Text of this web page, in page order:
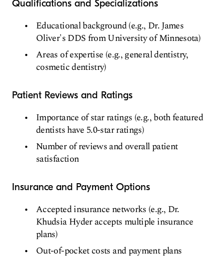
Qualifications and Specializations
Educational background (e.g., Dr. James
Oliver's DDS from University of Minnesota)
Areas of expertise (e.g., general dentistry,
cosmetic dentistry)
Patient Reviews and Ratings
Importance of star ratings (e.g., both featured
dentists have 5.0-star ratings)
Number of reviews and overall patient
satisfaction
Insurance and Payment Options
Accepted insurance networks (e.g., Dr.
Khudsia Hyder accepts multiple insurance
plans)
Out-of-pocket costs and payment plans